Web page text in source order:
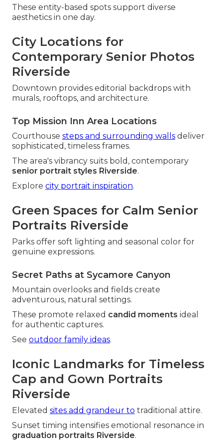
These entity-based spots support diverse
aesthetics in one day.
City Locations for
Contemporary Senior Photos
Riverside
Downtown provides editorial backdrops with
murals, rooftops, and architecture.
Top Mission Inn Area Locations
Courthouse steps and surrounding walls deliver
sophisticated, timeless frames.
The area's vibrancy suits bold, contemporary
senior portrait styles Riverside.
Explore city portrait inspiration.
Green Spaces for Calm Senior
Portraits Riverside
Parks offer soft lighting and seasonal color for
genuine expressions.
Secret Paths at Sycamore Canyon
Mountain overlooks and fields create
adventurous, natural settings.
These promote relaxed candid moments ideal
for authentic captures.
See outdoor family ideas.
Iconic Landmarks for Timeless
Cap and Gown Portraits
Riverside
Elevated sites add grandeur to traditional attire.
Sunset timing intensifies emotional resonance in
graduation portraits Riverside.